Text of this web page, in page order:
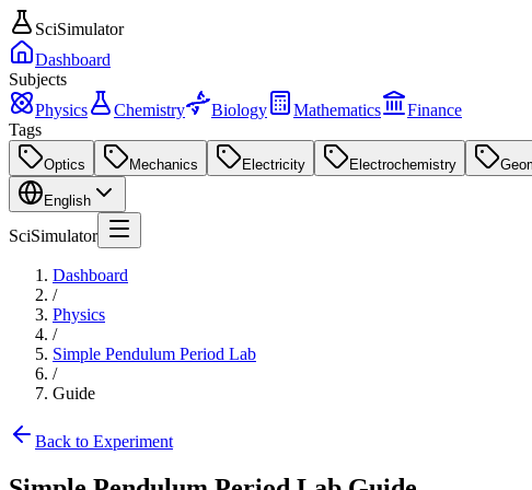
SciSimulator
Dashboard
Subjects
Physics
Chemistry Biology Mathematics
Finance
Tags
Optics Mechanics Electricity Electrochemistry
English
SciSimulator
Dashboard
/
Physics
/
Simple Pendulum Period Lab
/
Guide
Back to Experiment